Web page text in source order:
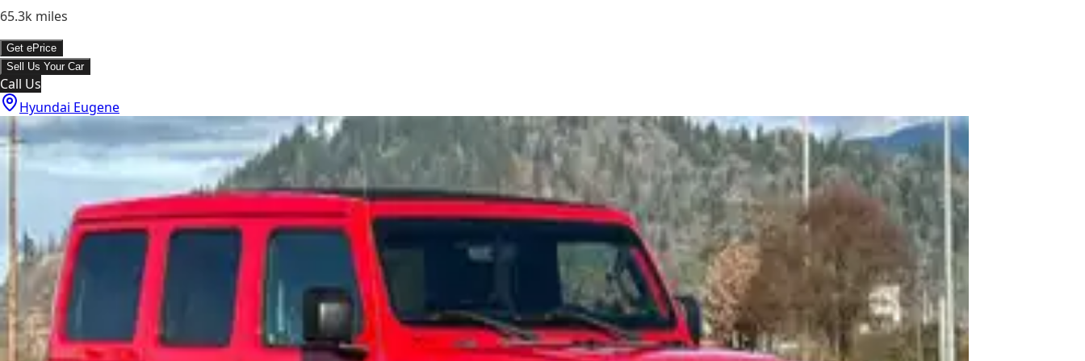
65.3k miles
Get ePrice
Sell Us Your Car
Call Us
Hyundai Eugene